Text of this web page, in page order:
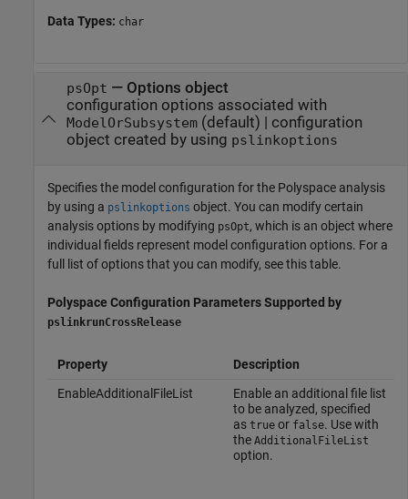
Data Types: char
psOpt — Options object
configuration options associated with
ModelOrSubsystem(default) | configuration
object created by using pslinkoptions
Specifies the model configuration for the Polyspace analysis
by using a pslinkoptions object. You can modify certain
analysis options by modifying psOpt, which is an object where
individual fields represent model configuration options. For a
full list of options that you can modify, see this table.
Polyspace Configuration Parameters Supported by
pslinkrunCrossRelease
Property Description
EnableAdditionalFileList
Enable an additional file list
to be analyzed, specified
as trueor false. Use with
the AdditionalFileList
option.